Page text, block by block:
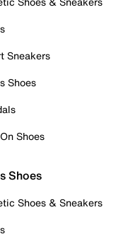
Sneakers
Shoes
Shoes
Shoes
Shoes & Sneakers